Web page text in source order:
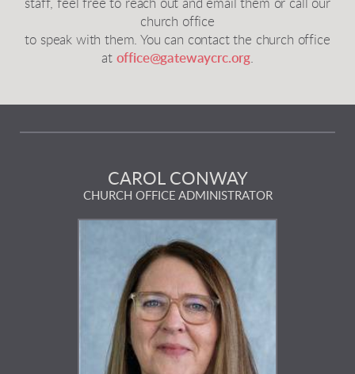
staff, feel free to reach out and email them or call our
church office
to speak with them. You can contact the church office
at office@gatewaycrc.org
CAROL CONWAY
CHURCH OFFICE ADMINISTRATOR